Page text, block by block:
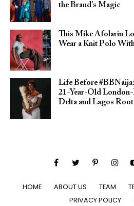
the Brand’s Magic
This Mike Afolarin
Wear a Knit Polo
Life Before
21-Year-Old
Delta and Lagos
HOME ABOUT US TEAM
PRIVACY POLICY